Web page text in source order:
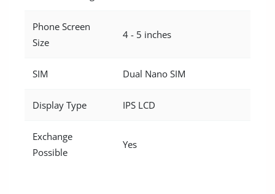
Phone Screen
Size
4 - 5 inches
SIM Dual Nano SIM
Display Type IPS LCD
Exchange
Possible
Yes